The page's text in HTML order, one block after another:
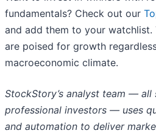
fundamentals? Check out our
and add them to your watchlist.
are poised for growth
macroeconomic climate.
StockStory’s analyst team — all
professional investors — uses
and automation to deliver